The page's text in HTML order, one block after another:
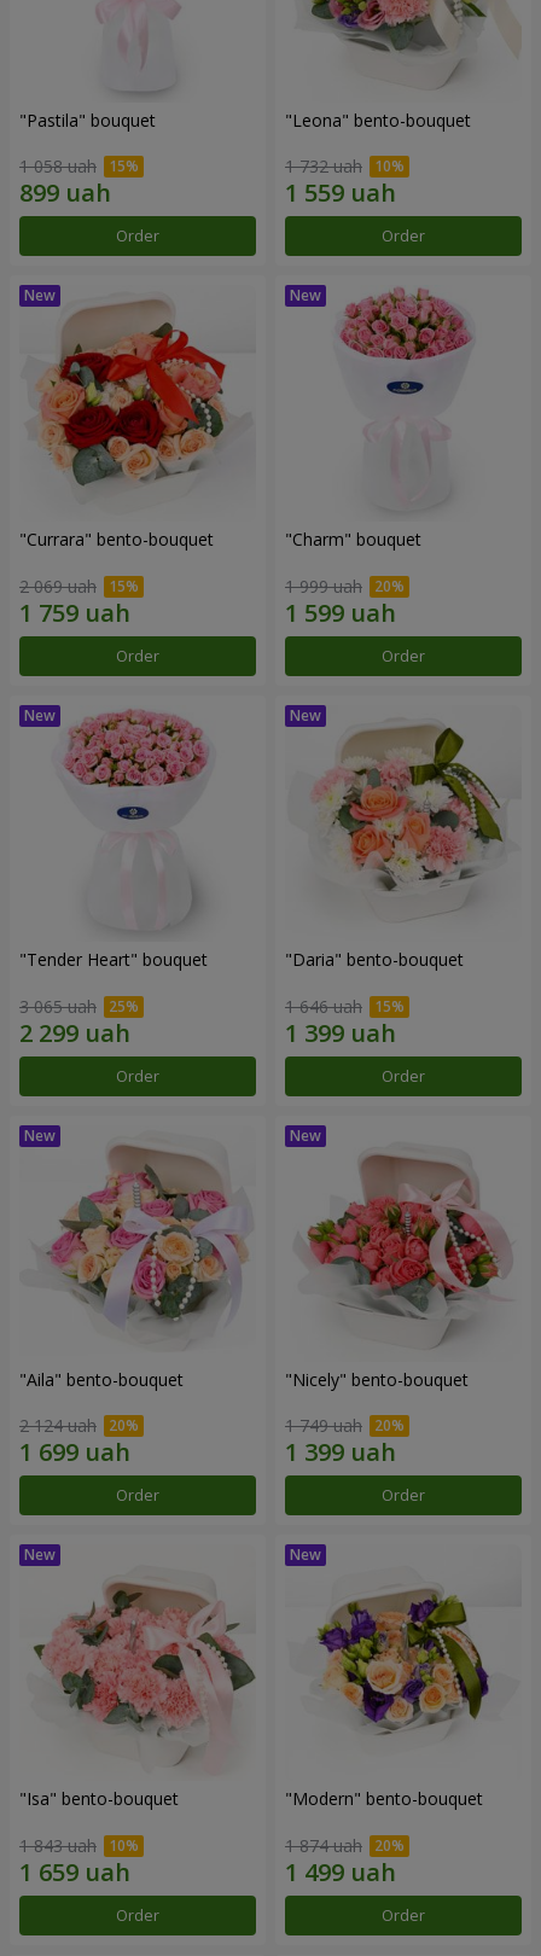
"Pastila" bouquet
1 058 uah
Order
"Leona" bento-bouquet
1 732 uah
Order
"Currara" bento-bouquet
2 069 uah
Order
"Charm" bouquet
1 999 uah
Order
"Tender Heart" bouquet
3 065 uah
Order
"Daria" bento-bouquet
1 646 uah
Order
"Aila" bento-bouquet
2 124 uah
Order
"Nicely" bento-bouquet
1 749 uah
Order
"Isa" bento-bouquet
1 843 uah
Order
"Modern" bento-bouquet
1 874 uah
Order